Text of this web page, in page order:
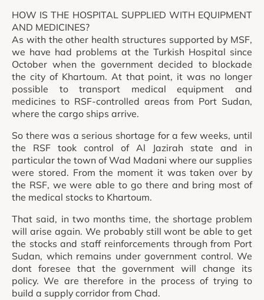
HOW IS THE HOSPITAL SUPPLIED WITH EQUIPMENT
AND MEDICINES?
As with the other health structures supported by MSF,
we have had problems at the Turkish Hospital since
October when the government decided to blockade
the city of Khartoum. At that point, it was no longer
possible to transport medical equipment and
medicines to RSF-controlled areas from Port Sudan,
where the cargo ships arrive.
So there was a serious shortage for a few weeks, until
the RSF took control of Al Jazirah state and in
particular the town of Wad Madani where our supplies
were stored. From the moment it was taken over by
the RSF, we were able to go there and bring most of
the medical stocks to Khartoum.
That said, in two months time, the shortage problem
will arise again. We probably still wont be able to get
the stocks and staff reinforcements through from Port
Sudan, which remains under government control. We
dont foresee that the government will change its
policy. We are therefore in the process of trying to
build a supply corridor from Chad.